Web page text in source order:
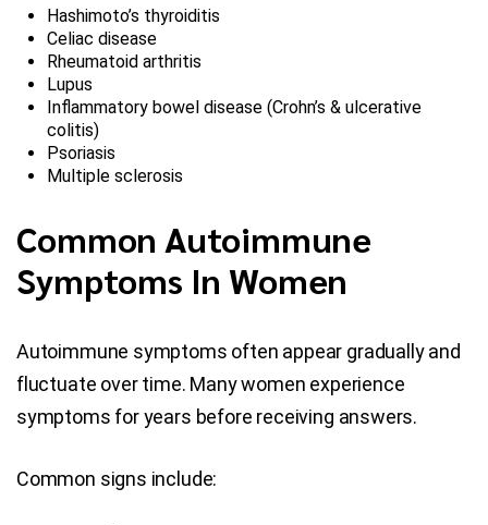
Hashimoto’s thyroiditis
Celiac disease
Rheumatoid arthritis
Lupus
Inflammatory bowel disease (Crohn’s & ulcerative
colitis)
Psoriasis
Multiple sclerosis
Common Autoimmune
Symptoms In Women
Autoimmune symptoms often appear gradually and
fluctuate over time. Many women experience
symptoms for years before receiving answers.
Common signs include: